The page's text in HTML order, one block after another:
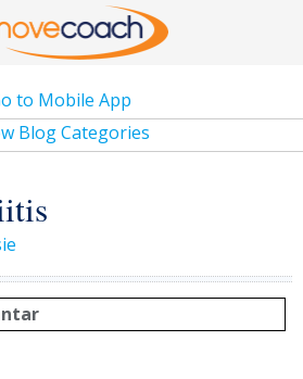
to Mobile App
Blog Categories